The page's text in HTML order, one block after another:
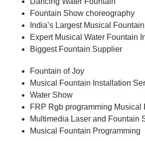
Fountain Show choreography
India’s Largest Musical Fountain
Expert Musical Water Fountain
Biggest Fountain Supplier
Fountain of Joy
Musical Fountain Installation
Water Show
FRP Rgb programming Musical
Multimedia Laser and Fountain
Musical Fountain Programming